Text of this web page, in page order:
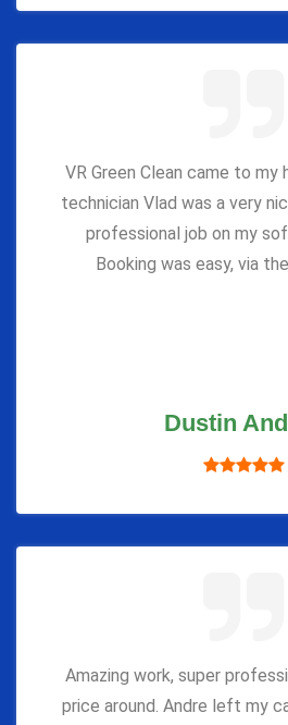
VR Green Clean came to
technician Vlad was a very
professional job on my
Booking was easy, via
Dustin
Amazing work, super
price around. Andre left my